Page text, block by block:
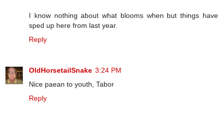
I know nothing about what blooms when but things have
sped up here from last year.
Reply
OldHorsetailSnake 3:24 PM
Nice paean to youth, Tabor
Reply